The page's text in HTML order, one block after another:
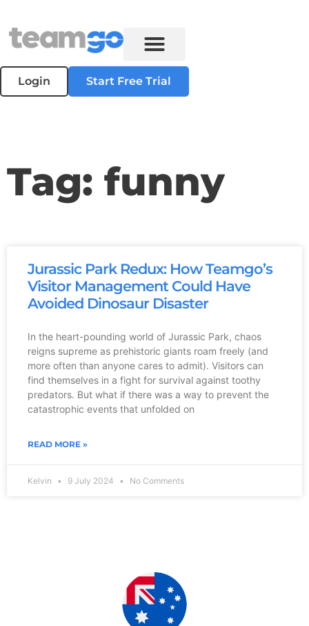
Login Start Free Trial
Tag: funny
Jurassic Park Redux: How Teamgo’s
Visitor Management Could Have
Avoided Dinosaur Disaster
In the heart-pounding world of Jurassic Park, chaos
reigns supreme as prehistoric giants roam freely (and
more often than anyone cares to admit). Visitors can
find themselves in a fight for survival against toothy
predators. But what if there was a way to prevent the
catastrophic events that unfolded on
READ MORE »
Kelvin 9 July 2024 No Comments